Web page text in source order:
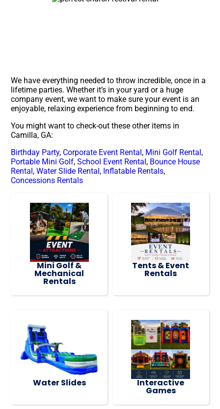
We have everything needed to throw incredible, once in a
lifetime parties. Whether it’s in your yard or a huge
company event, we want to make sure your event is an
enjoyable, relaxing experience from beginning to end.
You might want to check-out these other items in
Camilla, GA:
Birthday Party, Corporate Event Rental , Mini Golf Rental ,
Portable Mini Golf,School Event Rental , Bounce House
Rental ,Water Slide Rental , Inflatable Rentals,
Concessions Rentals
Mini Golf &
Mechanical
Rentals
Tents & Event
Rentals
Water Slides Interactive
Games